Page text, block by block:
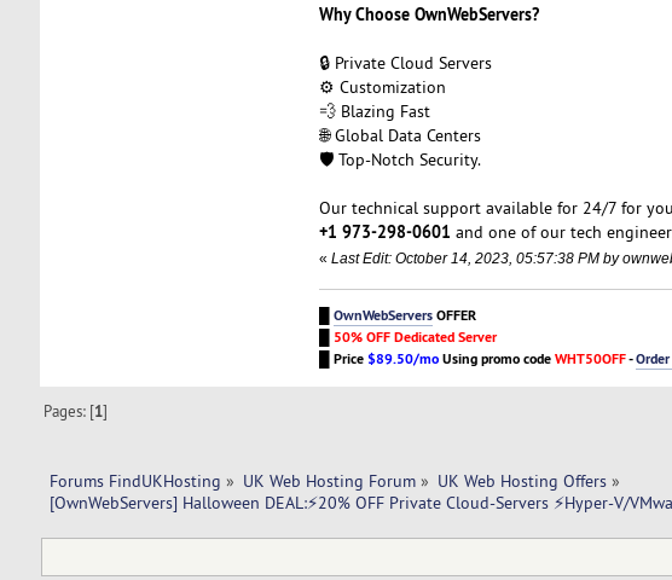
Why Choose OwnWebServers?
🔒 Private Cloud Servers
⚙️ Customization
💨 Blazing Fast
🌐 Global Data Centers
🛡️ Top-Notch Security.
Our technical support available for 24/7 for
+1 973-298-0601 and one of our tech
« Last Edit: October 14, 2023, 05:57:38 PM by
OwnWebServersOFFER
50% OFF Dedicated Server
Price$89.50/moUsing promo codeWHT50OFF-
Pages: [1]
Forums FindUKHosting » UK Web Hosting Forum» UK Web Hosting Offers»
[OwnWebServers] Halloween DEAL:⚡20% OFF Private Cloud-Servers ⚡Hyper-V/